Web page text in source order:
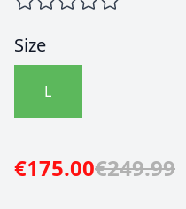
Size
L
€175.00€249.99